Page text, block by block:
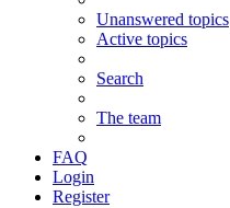
Unanswered topics
Active topics
Search
The team
FAQ
Login
Register